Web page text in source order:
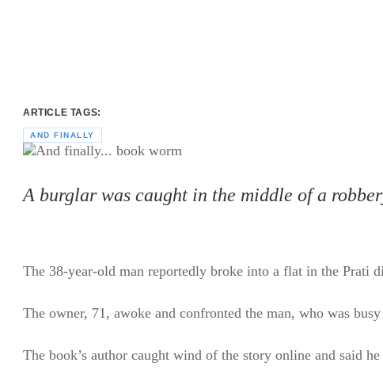
ARTICLE TAGS:
AND FINALLY
A burglar was caught in the middle of a
The 38-year-old man reportedly broke into a flat in the Prati
The owner, 71, awoke and confronted the man, who was
The book’s author caught wind of the story online and said